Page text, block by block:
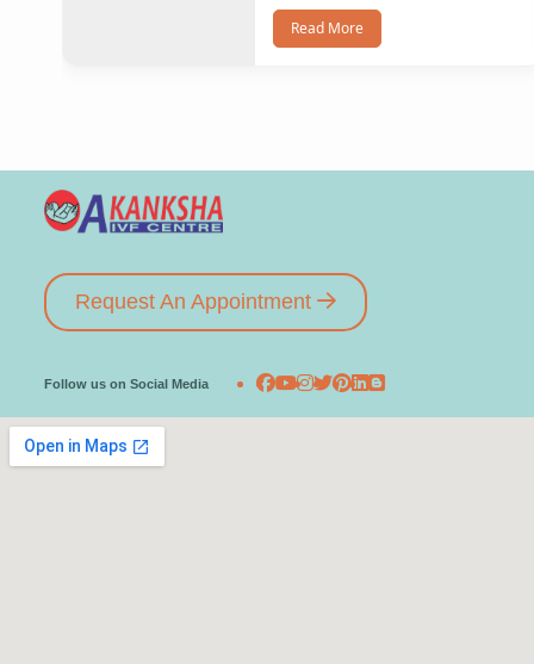
Read More
Request An Appointment
Follow us on Social Media